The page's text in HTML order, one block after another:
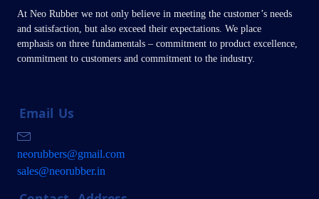
At Neo Rubber we not only believe in meeting the customer’s needs
and satisfaction, but also exceed their expectations. We place
emphasis on three fundamentals – commitment to product excellence,
commitment to customers and commitment to the industry.
Email Us
neorubbers@gmail.com
sales@neorubber.in